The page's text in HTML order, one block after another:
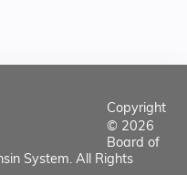
Copyright
© 2026
Board of
System. All Rights